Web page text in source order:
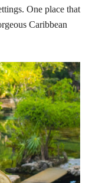
One place that
Caribbean